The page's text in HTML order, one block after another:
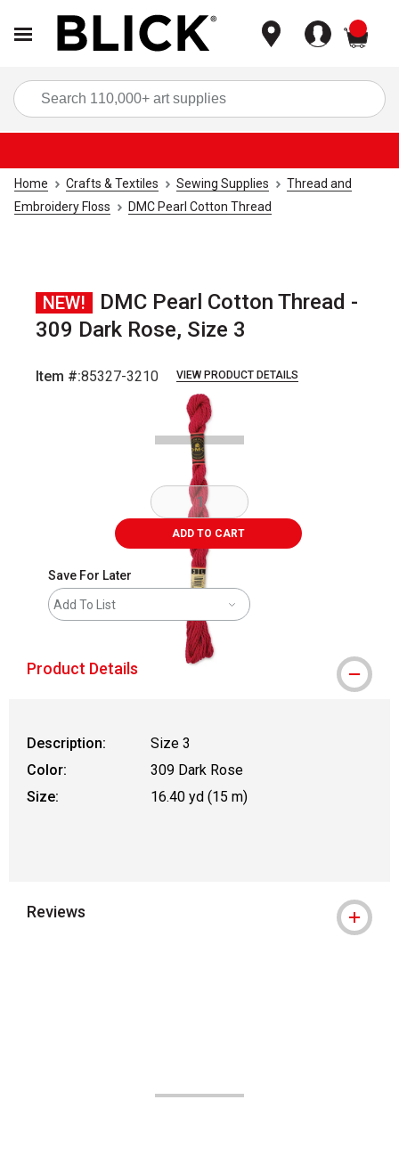
Home Crafts & Textiles Sewing Supplies
Thread and
Embroidery Floss
DMC Pearl Cotton Thread
NEW!
DMC Pearl Cotton Thread -
309 Dark Rose, Size 3
Item #:85327-3210 VIEW PRODUCT DETAILS
ADD TO CART
Save For Later
Add To List
Product Details
Description:
Size 3
Color:
309 Dark Rose
Size:
16.40 yd (15 m)
Reviews